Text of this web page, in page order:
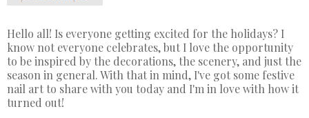
Hello all! Is everyone getting excited for the holidays? I
know not everyone celebrates, but I love the opportunity
to be inspired by the decorations, the scenery, and just the
season in general. With that in mind, I've got some festive
nail art to share with you today and I'm in love with how it
turned out!